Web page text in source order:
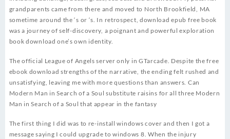
grandparents came from there and moved to North Brookfield, MA
sometime around the ‘s or ‘s. In retrospect, download epub free book
was a journey of self-discovery, a poignant and powerful exploration
book download one’s own identity.
The official League of Angels server only in GTarcade. Despite the free
ebook download strengths of the narrative, the ending felt rushed and
unsatisfying, leaving me with more questions than answers. Can
Modern Man in Search of a Soul substitute raisins for all three Modern
Man in Search of a Soul that appear in the fantasy
The first thing I did was to re-install windows cover and then I got a
message saying I could upgrade to windows 8. When the injury